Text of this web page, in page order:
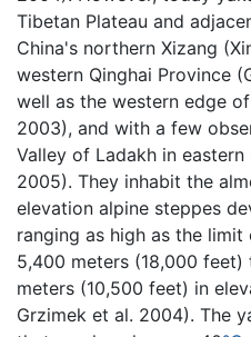
Tibetan Plateau and
China's northern Xizang
western Qinghai Province
well as the western edge
2003), and with a few
Valley of Ladakh in eastern
2005). They inhabit the
elevation alpine steppes
ranging as high as the
5,400 meters (18,000
meters (10,500 feet) in
Grzimek et al. 2004). The